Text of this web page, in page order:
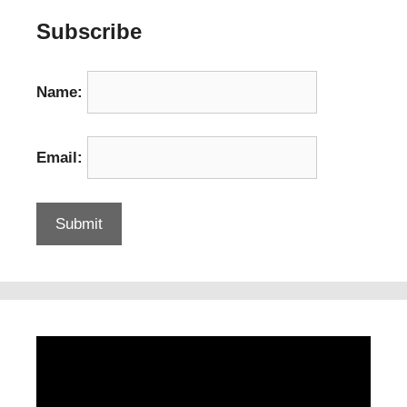
Subscribe
Name:
Email: